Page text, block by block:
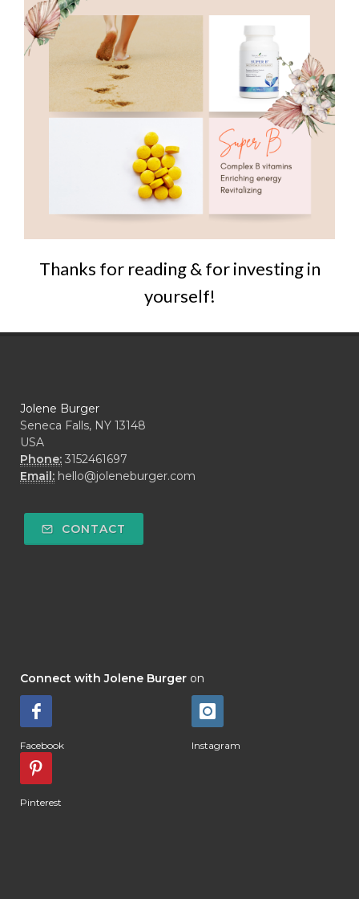
Thanks for reading & for investing in
yourself!
Jolene Burger
Seneca Falls, NY 13148
USA
Phone: 3152461697
Email: hello@joleneburger.com
CONTACT
Connect with Jolene Burger on
Facebook Instagram
Pinterest